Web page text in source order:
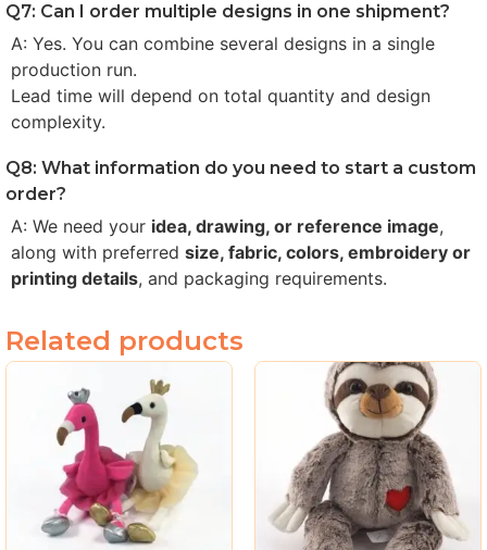
Q7: Can I order multiple designs in one shipment?
A: Yes. You can combine several designs in a single
production run.
Lead time will depend on total quantity and design
complexity.
Q8: What information do you need to start a custom
order?
A: We need your idea, drawing, or reference image,
along with preferred size, fabric, colors, embroidery or
printing details, and packaging requirements.
Related products